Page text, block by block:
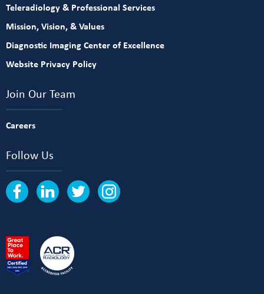
Teleradiology & Professional Services
Mission, Vision, & Values
Diagnostic Imaging Center of Excellence
Website Privacy Policy
Join Our Team
Careers
Follow Us